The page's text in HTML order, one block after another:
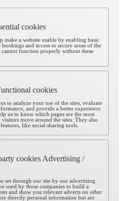
cookies
make a website usable by enabling basic
and access to secure areas of the
cannot function properly without these
cookies
to analyze your use of the sites, evaluate
and provide a better experience.
us to know which pages are the most
visitors move around the sites. They also
like social sharing tools.
cookies Advertising /
set through our site by our advertising
used by those companies to build a
and show you relevant adverts on other
directly personal information but are